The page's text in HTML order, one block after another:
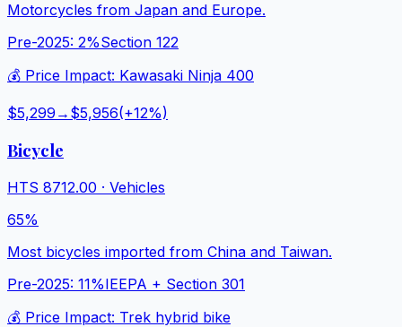
Motorcycles from Japan and Europe.
Pre-2025: 2%Section 122
💰 Price Impact: Kawasaki Ninja 400
$5,299 → $5,956(+12%)
Bicycle
HTS 8712.00 · Vehicles
65%
Most bicycles imported from China and Taiwan.
Pre-2025: 11%IEEPA + Section 301
💰 Price Impact: Trek hybrid bike